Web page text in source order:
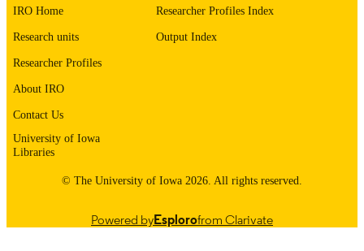
RECORD
IDENTIFIER
9985154884602771
IRO Home
Research units
Researcher Profiles
About IRO
Contact Us
University of Iowa
Libraries
Researcher Profiles Index
Output Index
© The University of Iowa 2026. All rights reserved.
Powered byEsplorofrom Clarivate